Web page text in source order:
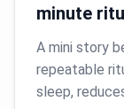
minute
A mini story
repeatable
sleep,